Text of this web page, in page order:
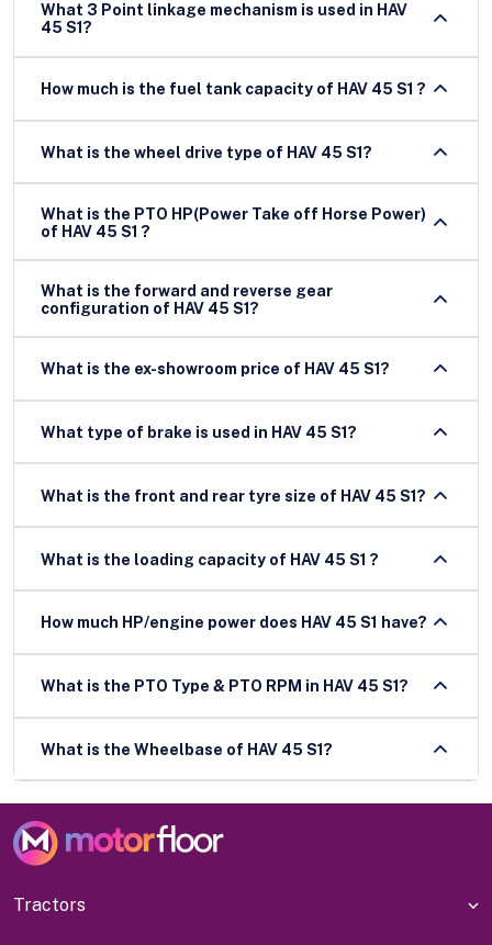
What 3 Point linkage mechanism is used in HAV
45 S1?
How much is the fuel tank capacity of HAV 45 S1 ?
What is the wheel drive type of HAV 45 S1?
What is the PTO HP(Power Take off Horse Power)
of HAV 45 S1 ?
What is the forward and reverse gear
configuration of HAV 45 S1?
What is the ex-showroom price of HAV 45 S1?
What type of brake is used in HAV 45 S1?
What is the front and rear tyre size of HAV 45 S1?
What is the loading capacity of HAV 45 S1 ?
How much HP/engine power does HAV 45 S1 have?
What is the PTO Type & PTO RPM in HAV 45 S1?
What is the Wheelbase of HAV 45 S1?
Tractors